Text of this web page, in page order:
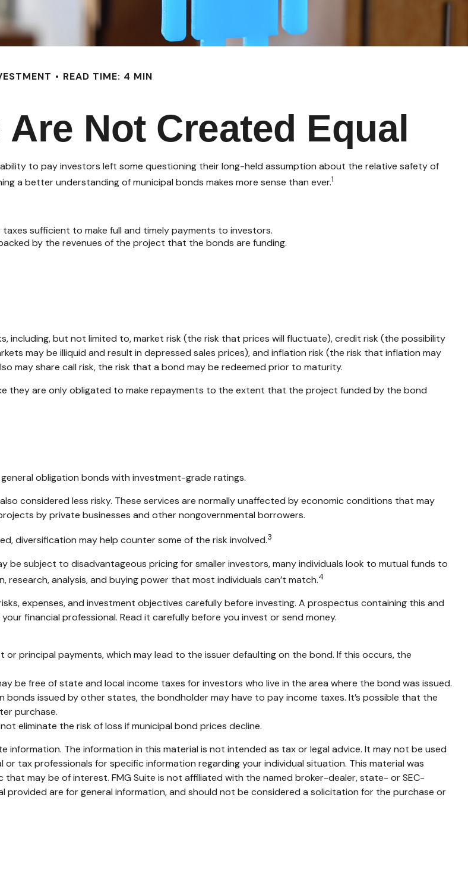
READ TIME: 4 MIN
Not Created Equal
to pay investors left some questioning their long-held assumption about the relative safety of
a better understanding of municipal bonds makes more sense than ever.1
sufficient to make full and timely payments to investors.
by the revenues of the project that the bonds are funding.
including, but not limited to, market risk (the risk that prices will fluctuate), credit risk (the possibility
may be illiquid and result in depressed sales prices), and inflation risk (the risk that inflation may
may share call risk, the risk that a bond may be redeemed prior to maturity.
they are only obligated to make repayments to the extent that the project funded by the bond
obligation bonds with investment-grade ratings.
considered less risky. These services are normally unaffected by economic conditions that may
by private businesses and other nongovernmental borrowers.
diversification may help counter some of the risk involved.3
be subject to disadvantageous pricing for smaller investors, many individuals look to mutual funds to
analysis, and buying power that most individuals can’t match.4
expenses, and investment objectives carefully before investing. A prospectus containing this and
financial professional. Read it carefully before you invest or send money.
or principal payments, which may lead to the issuer defaulting on the bond. If this occurs, the
be free of state and local income taxes for investors who live in the area where the bond was issued.
issued by other states, the bondholder may have to pay income taxes. It’s possible that the
purchase.
eliminate the risk of loss if municipal bond prices decline.
The information in this material is not intended as tax or legal advice. It may not be used
tax professionals for specific information regarding your individual situation. This material was
may be of interest. FMG Suite is not affiliated with the named broker-dealer, state- or SEC-
provided are for general information, and should not be considered a solicitation for the purchase or